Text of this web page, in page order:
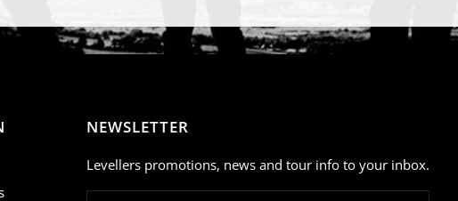
NEWSLETTER
Levellers promotions, news and tour info to your inbox.